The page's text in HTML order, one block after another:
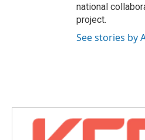
national
project.
See stories by